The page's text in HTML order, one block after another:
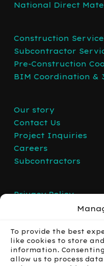
To provide the best
like cookies to store
information.
allow us to process
National Direct
Construction
Subcontractor
Pre-Construction
BIM Coordination &
Our story
Contact Us
Project Inquiries
Careers
Subcontractors
Privacy Policy